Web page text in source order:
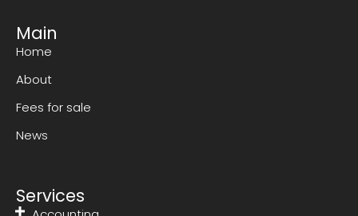
Main
Home
About
Fees for sale
News
Services